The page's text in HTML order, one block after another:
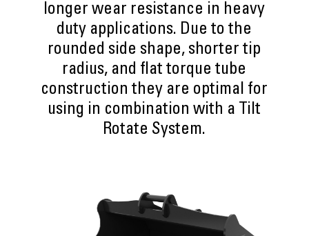
longer wear resistance in heavy
duty applications. Due to the
rounded side shape, shorter tip
radius, and flat torque tube
construction they are optimal for
using in combination with a Tilt
Rotate System.